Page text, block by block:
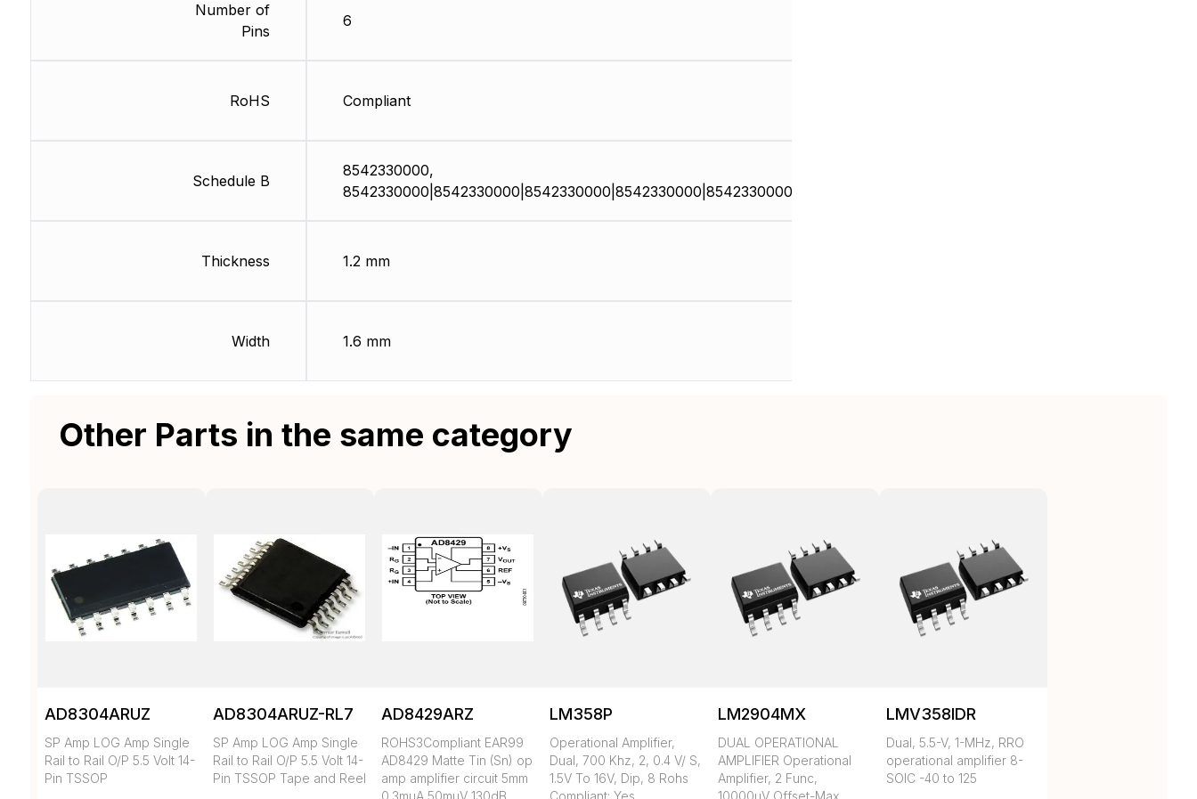
Number of
Pins
RoHS
Schedule B
Thickness
Width
6
Compliant
8542330000,
8542330000|8542330000|8542330000|8542330000|8542330000
1.2 mm
1.6 mm
Other Parts in the same category
AD8304ARUZ
SP Amp LOG Amp Single
Rail to Rail O/P 5.5 Volt 14-
Pin TSSOP
AD8304ARUZ-RL7
SP Amp LOG Amp Single
Rail to Rail O/P 5.5 Volt 14-
Pin TSSOP Tape and Reel
AD8429ARZ
ROHS3Compliant EAR99
AD8429 Matte Tin (Sn) op
amp amplifier circuit 5mm
LM358P
Operational Amplifier,
Dual, 700 Khz, 2, 0.4 V/ S,
1.5V To 16V, Dip, 8 Rohs
LM2904MX
DUAL OPERATIONAL
AMPLIFIER Operational
Amplifier, 2 Func,
LMV358IDR
Dual, 5.5-V, 1-MHz, RRO
operational amplifier 8-
SOIC -40 to 125